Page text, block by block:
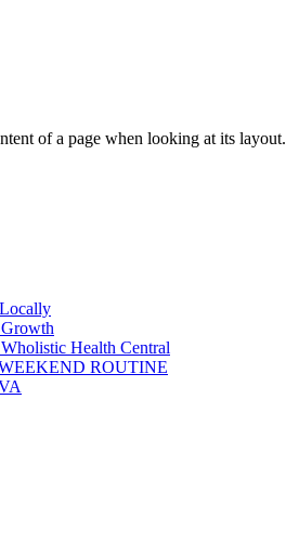
of a page when looking at its layout.
Health Central
ROUTINE